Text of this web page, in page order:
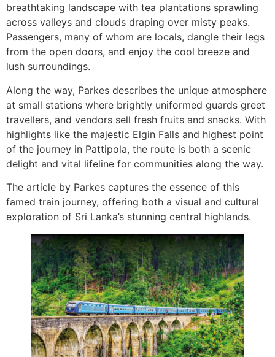
breathtaking landscape with tea plantations sprawling
across valleys and clouds draping over misty peaks.
Passengers, many of whom are locals, dangle their legs
from the open doors, and enjoy the cool breeze and
lush surroundings.
Along the way, Parkes describes the unique atmosphere
at small stations where brightly uniformed guards greet
travellers, and vendors sell fresh fruits and snacks. With
highlights like the majestic Elgin Falls and highest point
of the journey in Pattipola, the route is both a scenic
delight and vital lifeline for communities along the way.
The article by Parkes captures the essence of this
famed train journey, offering both a visual and cultural
exploration of Sri Lanka’s stunning central highlands.